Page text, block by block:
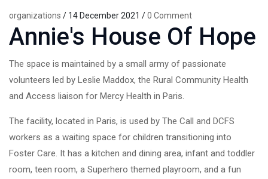
organizations / 14 December 2021 /0 Comment
Annie's House Of Hope
The space is maintained by a small army of passionate
volunteers led by Leslie Maddox, the Rural Community Health
and Access liaison for Mercy Health in Paris.
The facility, located in Paris, is used by The Call and DCFS
workers as a waiting space for children transitioning into
Foster Care. It has a kitchen and dining area, infant and toddler
room, teen room, a Superhero themed playroom, and a fun